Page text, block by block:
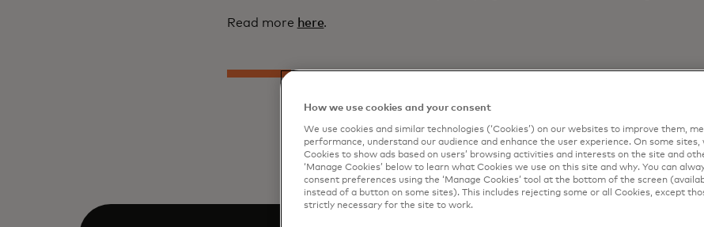
Read more here.
How we use cookies and your consent
We use cookies and similar technologies (‘Cookies’) on our websites to improve them,
performance, understand our audience and enhance the user experience. On some sites,
Cookies to show ads based on users’ browsing activities and interests on the site and
‘Manage Cookies’ below to learn what Cookies we use on this site and why. You can
consent preferences using the ‘Manage Cookies’ tool at the bottom of the screen
instead of a button on some sites). This includes rejecting some or all Cookies, except
strictly necessary for the site to work.